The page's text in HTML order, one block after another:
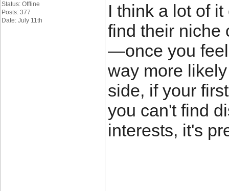
Status: Offline
Posts: 377
Date: July 11th
I think a lot of
find their niche
—once you feel
way more
side, if your
you can't find
interests, it's